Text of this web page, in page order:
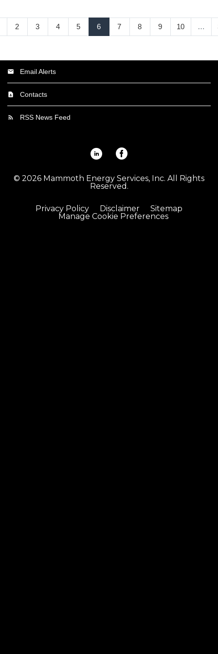
2 3 4 5 6 7 8 9 10 …
Email Alerts
Contacts
RSS News Feed
LinkedinFacebook
© 2026 Mammoth Energy Services, Inc. All Rights
Reserved.
Privacy Policy Disclaimer
Sitemap
Manage Cookie Preferences